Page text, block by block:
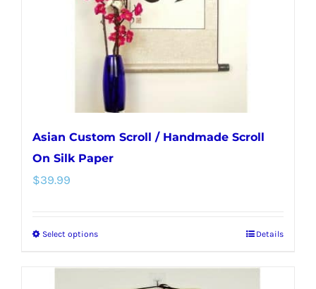
chosen
on
the
product
page
Asian Custom Scroll / Handmade Scroll
On Silk Paper
$39.99
Select optionsThis
Details